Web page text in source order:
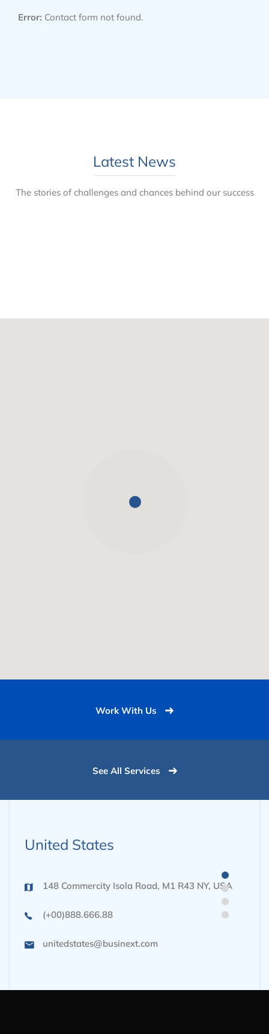
Error: Contact form not found.
Latest News
The stories of challenges and chances behind our success
Work With Us
See All Services
United States
148 Commercity Isola Road, M1 R43 NY, USA
(+00)888.666.88
unitedstates@businext.com